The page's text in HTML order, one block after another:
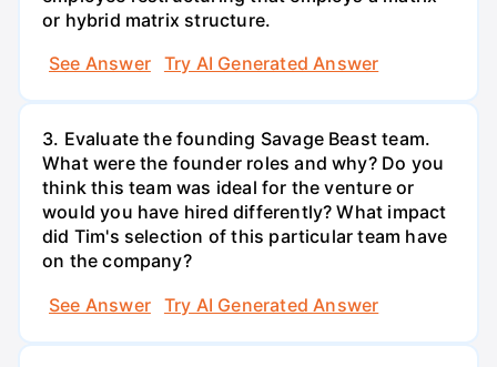
or hybrid matrix structure.
See Answer
Try AI Generated Answer
3. Evaluate the founding Savage Beast team.
What were the founder roles and why? Do you
think this team was ideal for the venture or
would you have hired differently? What impact
did Tim's selection of this particular team have
on the company?
See Answer
Try AI Generated Answer